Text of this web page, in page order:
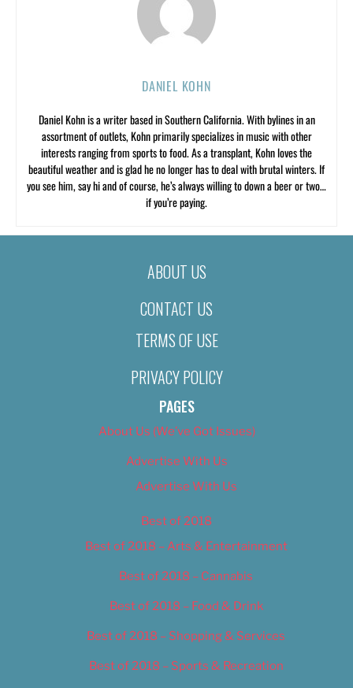
DANIEL KOHN
Daniel Kohn is a writer based in Southern California. With bylines in an
assortment of outlets, Kohn primarily specializes in music with other
interests ranging from sports to food. As a transplant, Kohn loves the
beautiful weather and is glad he no longer has to deal with brutal winters. If
you see him, say hi and of course, he’s always willing to down a beer or two…
if you’re paying.
ABOUT US
CONTACT US
TERMS OF USE
PRIVACY POLICY
PAGES
About Us (We’ve Got Issues)
Advertise With Us
Advertise With Us
Best of 2018
Best of 2018 – Arts & Entertainment
Best of 2018 – Cannabis
Best of 2018 – Food & Drink
Best of 2018 – Shopping & Services
Best of 2018 – Sports & Recreation